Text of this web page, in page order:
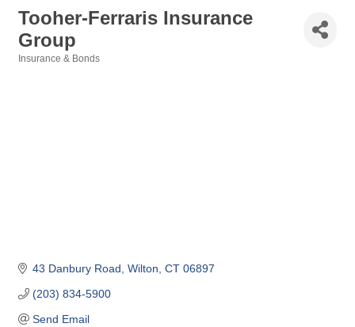
Tooher-Ferraris Insurance
Group
Insurance & Bonds
43 Danbury Road Wilton CT 06897
(203) 834-5900
Send Email